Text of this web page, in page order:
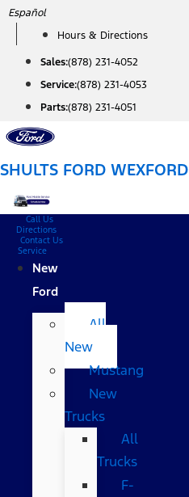
Skip
content
Español
Hours & Directions
Sales:(878) 231-4052
Service:(878) 231-4053
Parts:(878) 231-4051
SHULTS FORD WEXFORD
Call Us
Directions
Contact Us
Service
New
Ford
All
New
Mustang
New
Trucks
All
Trucks
F-